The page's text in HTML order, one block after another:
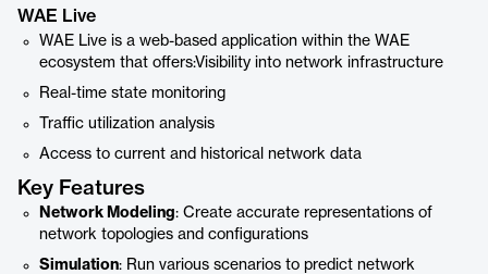
WAE Live
WAE Live is a web-based application within the WAE
ecosystem that offers:Visibility into network infrastructure
Real-time state monitoring
Traffic utilization analysis
Access to current and historical network data
Key Features
Network Modeling: Create accurate representations of
network topologies and configurations
Simulation: Run various scenarios to predict network